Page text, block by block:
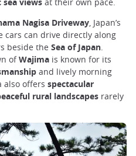
Nagisa Driveway, Japan’s
cars can drive directly along
beside the Sea of Japan.
ofWajima is known for its
and lively morning
also offers spectacular
rural landscapes rarely